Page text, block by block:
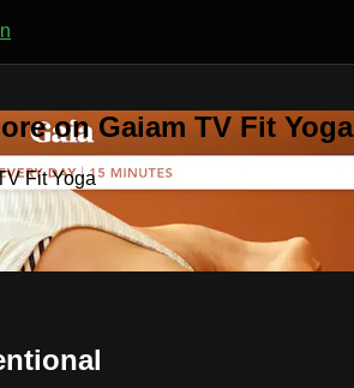
on Gaiam TV Fit Yoga
Fit Yoga